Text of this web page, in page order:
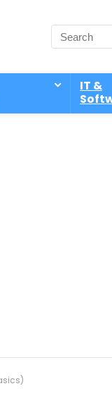
IT &